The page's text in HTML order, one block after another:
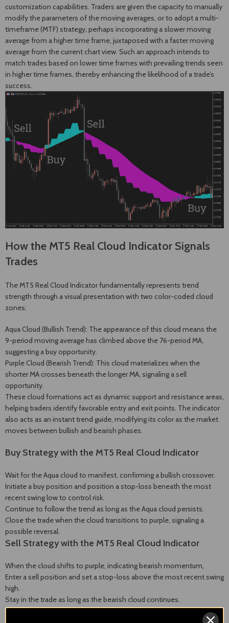
customization capabilities. Traders are given the capacity to manually
modify the parameters of the moving averages, or to adopt a multi-
timeframe (MTF) strategy, perhaps incorporating a slower moving
average from a higher time frame, juxtaposed with a faster moving
average from the current chart view. Such an approach intends to
match trades based on lower time frames with prevailing trends seen
in higher time frames, thereby enhancing the likelihood of a trade’s
success.
How the MT5 Real Cloud Indicator Signals
Trades
The MT5 Real Cloud Indicator fundamentally represents trend
strength through a visual presentation with two color-coded cloud
zones:
Aqua Cloud (Bullish Trend): The appearance of this cloud means the
9-period moving average has climbed above the 76-period MA,
suggesting a buy opportunity.
Purple Cloud (Bearish Trend): This cloud materializes when the
shorter MA crosses beneath the longer MA, signaling a sell
opportunity.
These cloud formations act as dynamic support and resistance areas,
helping traders identify favorable entry and exit points. The indicator
also acts as an instant trend guide, modifying its color as the market
moves between bullish and bearish phases.
Buy Strategy with the MT5 Real Cloud Indicator
Wait for the Aqua cloud to manifest, confirming a bullish crossover.
Initiate a buy position and position a stop-loss beneath the most
recent swing low to control risk.
Continue to follow the trend as long as the Aqua cloud persists.
Close the trade when the cloud transitions to purple, signaling a
possible reversal.
Sell Strategy with the MT5 Real Cloud Indicator
When the cloud shifts to purple, indicating bearish momentum,
Enter a sell position and set a stop-loss above the most recent swing
high.
Stay in the trade as long as the bearish cloud continues.
Exit the trade upon the emergence of a new Aqua cloud, signaling a